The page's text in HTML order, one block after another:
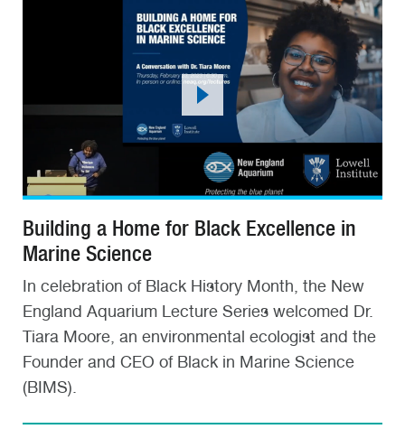
Building a Home for Black Excellence in
Marine Science
In celebration of Black History Month, the New
England Aquarium Lecture Series welcomed Dr.
Tiara Moore, an environmental ecologist and the
Founder and CEO of Black in Marine Science
(BIMS).